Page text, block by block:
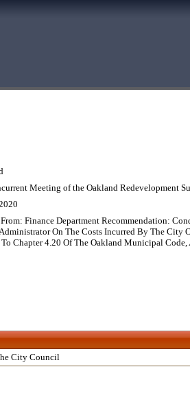
Meeting of the Oakland Redevelopment
Finance Department Recommendation:
On The Costs Incurred By The City
Chapter 4.20 Of The Oakland Municipal
City Council